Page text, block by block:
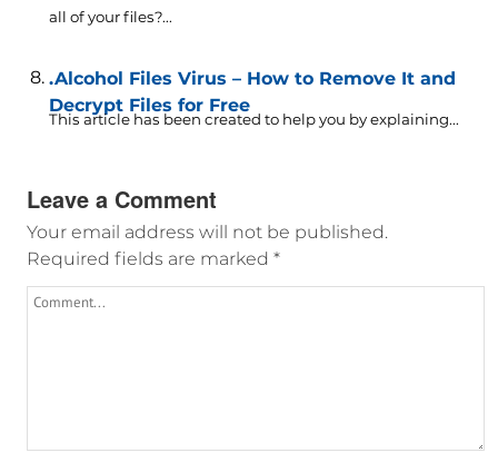
all of your files?...
.Alcohol Files Virus – How to Remove It and
Decrypt Files for Free
This article has been created to help you by explaining...
Leave a Comment
Your email address will not be published.
Required fields are marked *